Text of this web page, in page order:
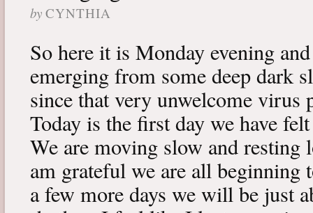
by CYNTHIA
So here it is Monday evening
emerging from some deep dark
since that very unwelcome virus
Today is the first day we have
We are moving slow and resting
am grateful we are all
a few more days we will be just